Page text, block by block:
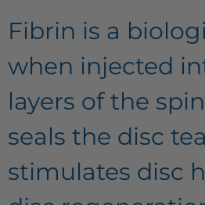
Fibrin is a
when injected
layers of the
seals the disc
stimulates disc